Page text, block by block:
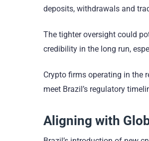
deposits, withdrawals and
The tighter oversight could
credibility in the long run,
Crypto firms operating in the
meet Brazil’s regulatory
Aligning with